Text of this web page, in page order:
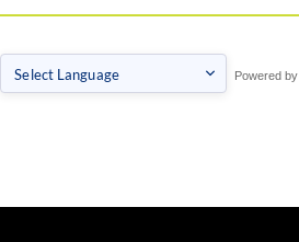
Powered by